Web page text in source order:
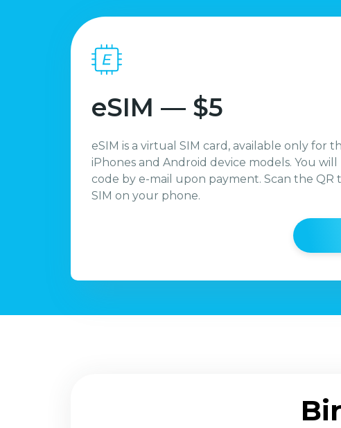
eSIM — $5
eSIM is a virtual SIM card, available only for
iPhones and Android device models. You will
code by e-mail upon payment. Scan the QR
SIM on your phone.